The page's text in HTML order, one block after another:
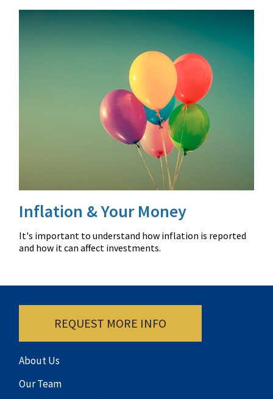
Inflation & Your Money
It's important to understand how inflation is reported
and how it can affect investments.
REQUEST MORE INFO
About Us
Our Team